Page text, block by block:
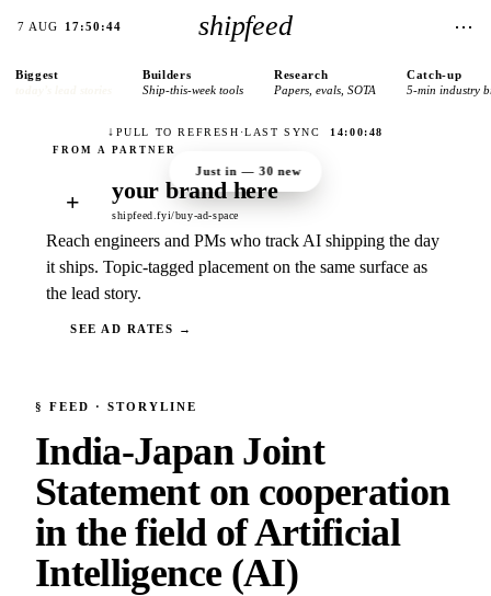
7 AUG 17:50:44 shipfeed ⋯
Biggest Builders
Ship-this-week tools
Research
Papers, evals, SOTA
Catch-up
5-min industry
↓ PULL TO REFRESH ·LAST SYNC 14:00:48
Just in —30 new
+ your brand here
shipfeed.fyi/buy-ad-space
Reach engineers and PMs who track AI shipping the day
it ships. Topic-tagged placement on the same surface as
the lead story.
SEE AD RATES →
§ FEED · STORYLINE
India-Japan Joint
Statement on cooperation
in the field of Artificial
Intelligence (AI)